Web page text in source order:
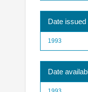
Date issued
1993
Date